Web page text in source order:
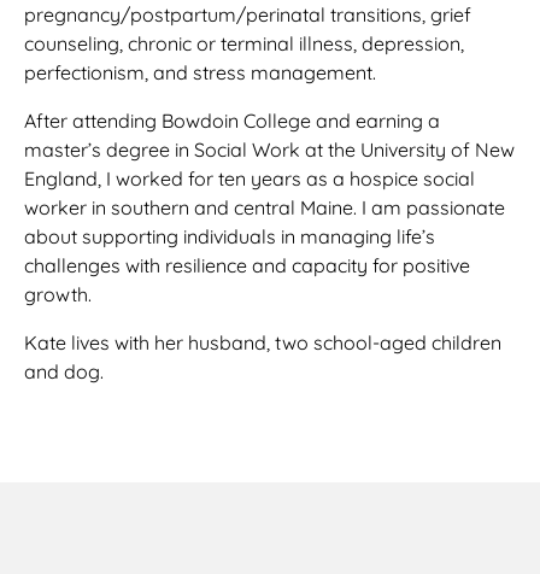
pregnancy/postpartum/perinatal transitions, grief
counseling, chronic or terminal illness, depression,
perfectionism, and stress management.
After attending Bowdoin College and earning a
master’s degree in Social Work at the University of New
England, I worked for ten years as a hospice social
worker in southern and central Maine. I am passionate
about supporting individuals in managing life’s
challenges with resilience and capacity for positive
growth.
Kate lives with her husband, two school-aged children
and dog.